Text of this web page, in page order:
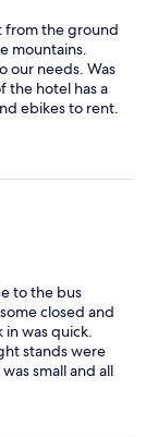
from the ground
mountains.
our needs. Was
the hotel has a
ebikes to rent.
to eat under
from the
to the bus
closed and
was quick.
stands were
small and all
was not
I called